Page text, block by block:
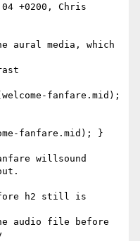
+0200, Chris
aural media, which
fanfare.mid);
fanfare.mid); }
willsound
h2 still is
audio file before